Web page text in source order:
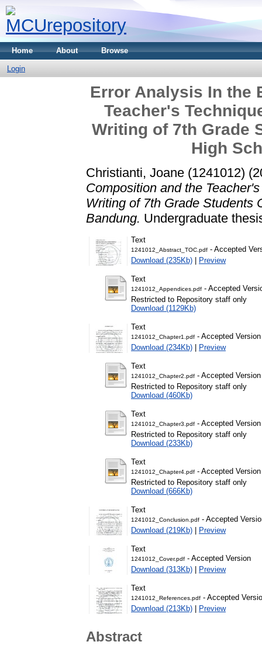
Home About Browse
Login
Error Analysis In the
Teacher's
Writing of 7th Grade
High
Christianti, Joane (1241012)
Composition and the
Writing of 7th Grade Students
Bandung. Undergraduate
Text
1241012_Abstract_TOC.pdf - Accepted
Download (235Kb) | Preview
Text
1241012_Appendices.pdf - Accepted
Restricted to Repository staff only
Download (1129Kb)
Text
1241012_Chapter1.pdf - Accepted Version
Download (234Kb) | Preview
Text
1241012_Chapter2.pdf - Accepted Version
Restricted to Repository staff only
Download (460Kb)
Text
1241012_Chapter3.pdf - Accepted Version
Restricted to Repository staff only
Download (233Kb)
Text
1241012_Chapter4.pdf - Accepted Version
Restricted to Repository staff only
Download (666Kb)
Text
1241012_Conclusion.pdf - Accepted
Download (219Kb) | Preview
Text
1241012_Cover.pdf - Accepted Version
Download (313Kb) | Preview
Text
1241012_References.pdf - Accepted
Download (213Kb) | Preview
Abstract